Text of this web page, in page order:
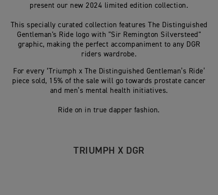
present our new 2024 limited edition collection.
This specially curated collection features The Distinguished
Gentleman's Ride logo with "Sir Remington Silversteed"
graphic, making the perfect accompaniment to any DGR
riders wardrobe.
For every ‘Triumph x The Distinguished Gentleman’s Ride’
piece sold, 15% of the sale will go towards prostate cancer
and men’s mental health initiatives.
Ride on in true dapper fashion.
TRIUMPH X DGR